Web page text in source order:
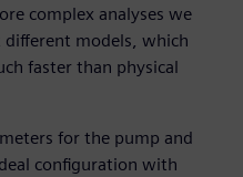
complex analyses we
models, which
faster than physical
for the pump and
configuration with